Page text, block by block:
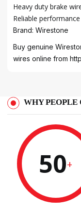
Heavy duty brake
Reliable
Brand: Wirestone
Buy genuine
wires online from
WHY PEOPLE
50+